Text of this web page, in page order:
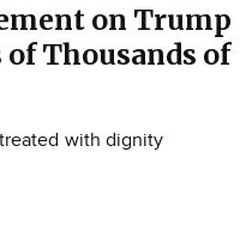
on Trump
Thousands of
with dignity